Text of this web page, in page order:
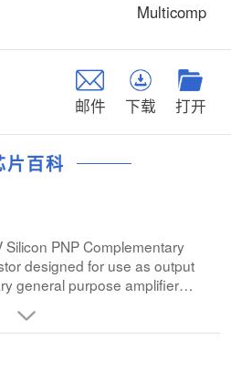
Multicomp
邮件 下载 打开
片百科
PNP Complementary
designed for use as output
general purpose amplifier